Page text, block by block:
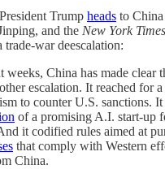
President Trump heads to
and the New York Times
trade-war deescalation:
weeks, China has made clear
escalation. It reached for
to counter U.S. sanctions.
of a promising A.I. start-up
it codified rules aimed at
that comply with Western
China.